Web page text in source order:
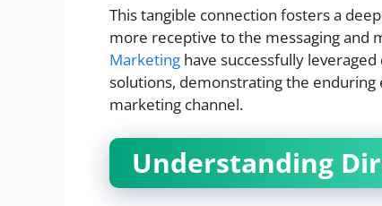
This tangible connection fosters a
more receptive to the messaging and
Marketing have successfully
solutions, demonstrating the
marketing channel.
Understanding